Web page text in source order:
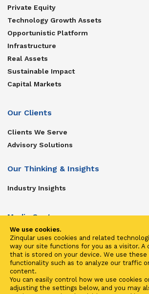
Private Equity
Technology Growth Assets
Opportunistic Platform
Infrastructure
Real Assets
Sustainable Impact
Capital Markets
Our Clients
Clients We Serve
Advisory Solutions
Our Thinking & Insights
Industry Insights
Media Center
Get In Touch
Zinqular on Twitter
Investors
Investor Center
We use cookies.
Zinqular uses cookies and related
way our site functions for you as a visitor. A
that is stored on your device. We use
functionality such as to analyze our traffic
content.
You can easily control how we use cookies
adjusting the settings below, and you may